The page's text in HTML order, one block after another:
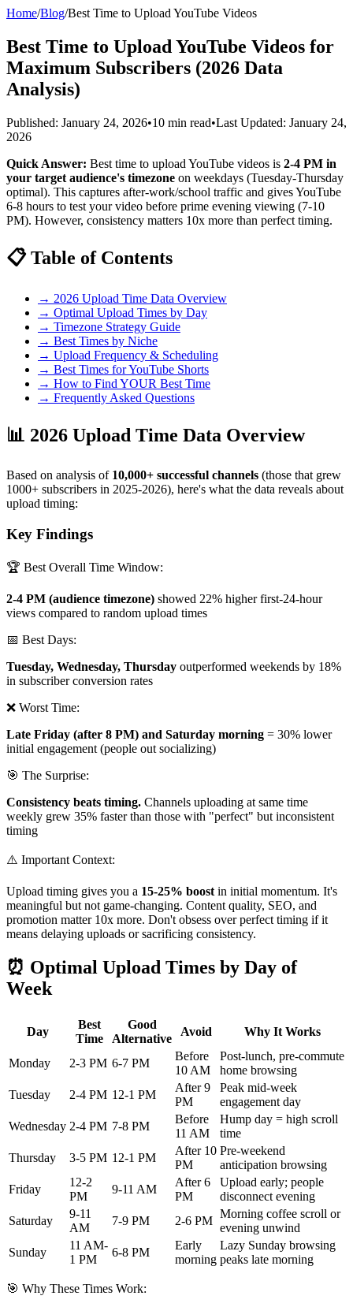
Home/Blog/Best Time to Upload YouTube Videos
Best Time to Upload YouTube Videos for
Maximum Subscribers (2026 Data
Analysis)
Published: January 24, 2026•10 min read•Last Updated: January 24,
2026
Quick Answer: Best time to upload YouTube videos is 2-4 PM in
your target audience's timezone on weekdays (Tuesday-Thursday
optimal). This captures after-work/school traffic and gives YouTube
6-8 hours to test your video before prime evening viewing (7-10
PM). However, consistency matters 10x more than perfect timing.
📋 Table of Contents
→ 2026 Upload Time Data Overview
→ Optimal Upload Times by Day
→ Timezone Strategy Guide
→ Best Times by Niche
→ Upload Frequency & Scheduling
→ Best Times for YouTube Shorts
→ How to Find YOUR Best Time
→ Frequently Asked Questions
📊 2026 Upload Time Data Overview
Based on analysis of 10,000+ successful channels (those that grew
1000+ subscribers in 2025-2026), here's what the data reveals about
upload timing:
Key Findings
🏆 Best Overall Time Window:
2-4 PM (audience timezone) showed 22% higher first-24-hour
views compared to random upload times
📅 Best Days:
Tuesday, Wednesday, Thursday outperformed weekends by 18%
in subscriber conversion rates
❌ Worst Time:
Late Friday (after 8 PM) and Saturday morning = 30% lower
initial engagement (people out socializing)
🎯 The Surprise:
Consistency beats timing. Channels uploading at same time
weekly grew 35% faster than those with "perfect" but inconsistent
timing
⚠️ Important Context:
Upload timing gives you a 15-25% boost in initial momentum. It's
meaningful but not game-changing. Content quality, SEO, and
promotion matter 10x more. Don't obsess over perfect timing if it
means delaying uploads or sacrificing consistency.
⏰ Optimal Upload Times by Day of
Week
Day
Best
Time
Good
Alternative
Avoid Why It Works
Monday 2-3 PM 6-7 PM
Before
10 AM
Post-lunch, pre-commute
home browsing
Tuesday
2-4 PM 12-1 PM
After 9
PM
Peak mid-week
engagement day
Wednesday 2-4 PM 7-8 PM
Before
11 AM
Hump day = high scroll
time
Thursday
3-5 PM 12-1 PM
After 10
PM
Pre-weekend
anticipation browsing
Friday
12-2
PM
9-11 AM
After 6
PM
Upload early; people
disconnect evening
Saturday
9-11
AM
7-9 PM 2-6 PM
Morning coffee scroll or
evening unwind
Sunday
11 AM-
1 PM
6-8 PM
Early
morning
Lazy Sunday browsing
peaks late morning
🎯 Why These Times Work: